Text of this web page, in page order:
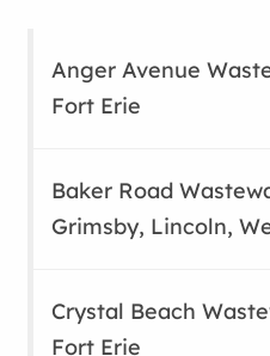
Anger Avenue
Fort Erie
Baker Road
Grimsby, Lincoln,
Crystal Beach
Fort Erie